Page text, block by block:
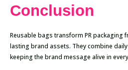
Conclusion
Reusable bags transform PR packaging
lasting brand assets. They combine
keeping the brand message alive in